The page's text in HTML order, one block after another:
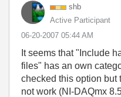
shb
Active Participant
‎06-20-2007 05:44 AM
It seems that "Include
files" has an own
checked this option but
not work (NI-DAQmx